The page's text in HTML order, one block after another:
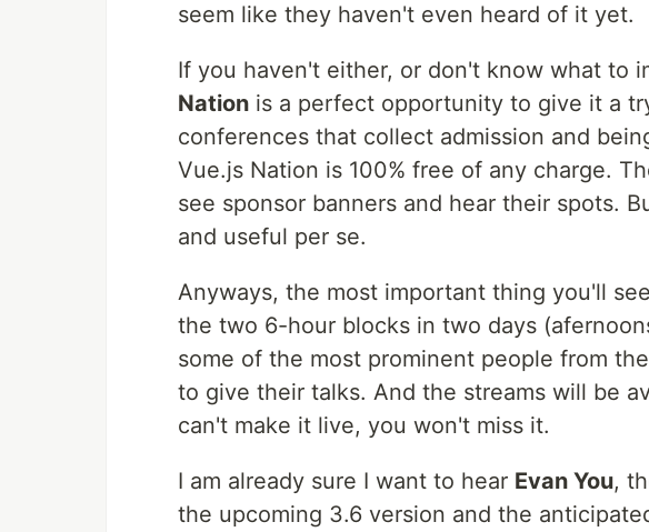
seem like they haven't even heard of it yet.
If you haven't either, or don't know what to
Nation is a perfect opportunity to give it a
conferences that collect admission and
Vue.js Nation is 100% free of any charge.
see sponsor banners and hear their spots.
and useful per se.
Anyways, the most important thing you'll
the two 6-hour blocks in two days
some of the most prominent people from
to give their talks. And the streams will be
can't make it live, you won't miss it.
I am already sure I want to hear Evan You,
the upcoming 3.6 version and the